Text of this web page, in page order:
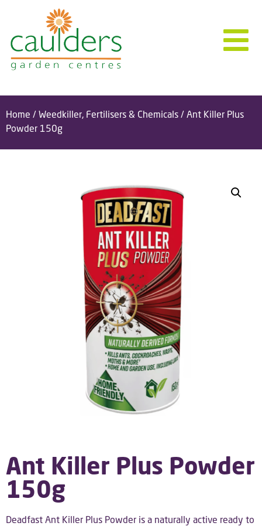
Home / Weedkiller, Fertilisers & Chemicals / Ant Killer Plus
Powder 150g
Ant Killer Plus Powder
150g
Deadfast Ant Killer Plus Powder is a naturally active ready to